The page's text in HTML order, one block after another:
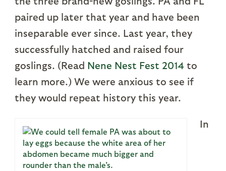
paired up later that year and have been
inseparable ever since. Last year, they
successfully hatched and raised four
goslings. (Read Nene Nest Fest 2014to
learn more.) We were anxious to see if
they would repeat history this year.
In